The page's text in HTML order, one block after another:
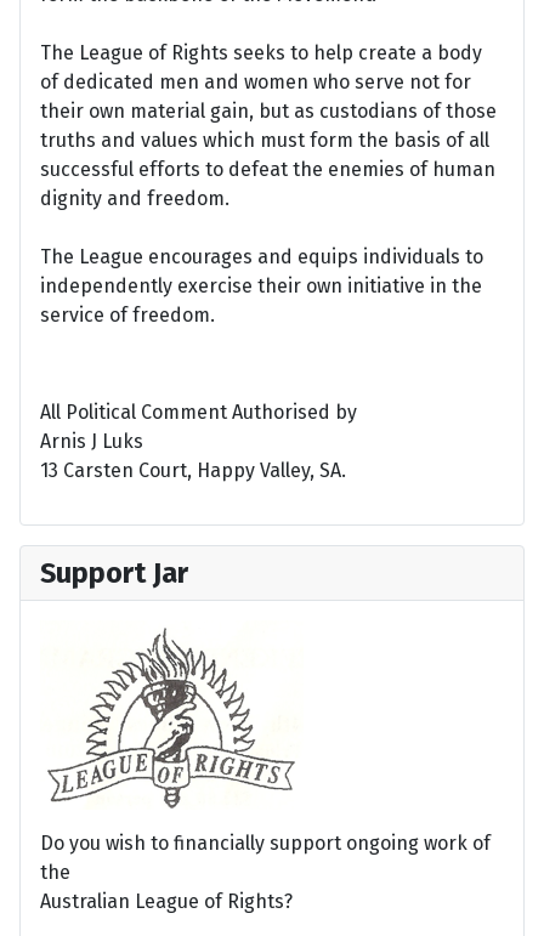
The League of Rights seeks to help create a body
of dedicated men and women who serve not for
their own material gain, but as custodians of those
truths and values which must form the basis of all
successful efforts to defeat the enemies of human
dignity and freedom.
The League encourages and equips individuals to
independently exercise their own initiative in the
service of freedom.
All Political Comment Authorised by
Arnis J Luks
13 Carsten Court, Happy Valley, SA.
Support Jar
Do you wish to financially support ongoing work of
the
Australian League of Rights?